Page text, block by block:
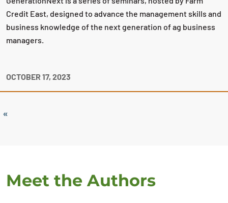
Credit East, designed to advance the management skills and
business knowledge of the next generation of ag business
managers.
OCTOBER 17, 2023
«
Meet the Authors